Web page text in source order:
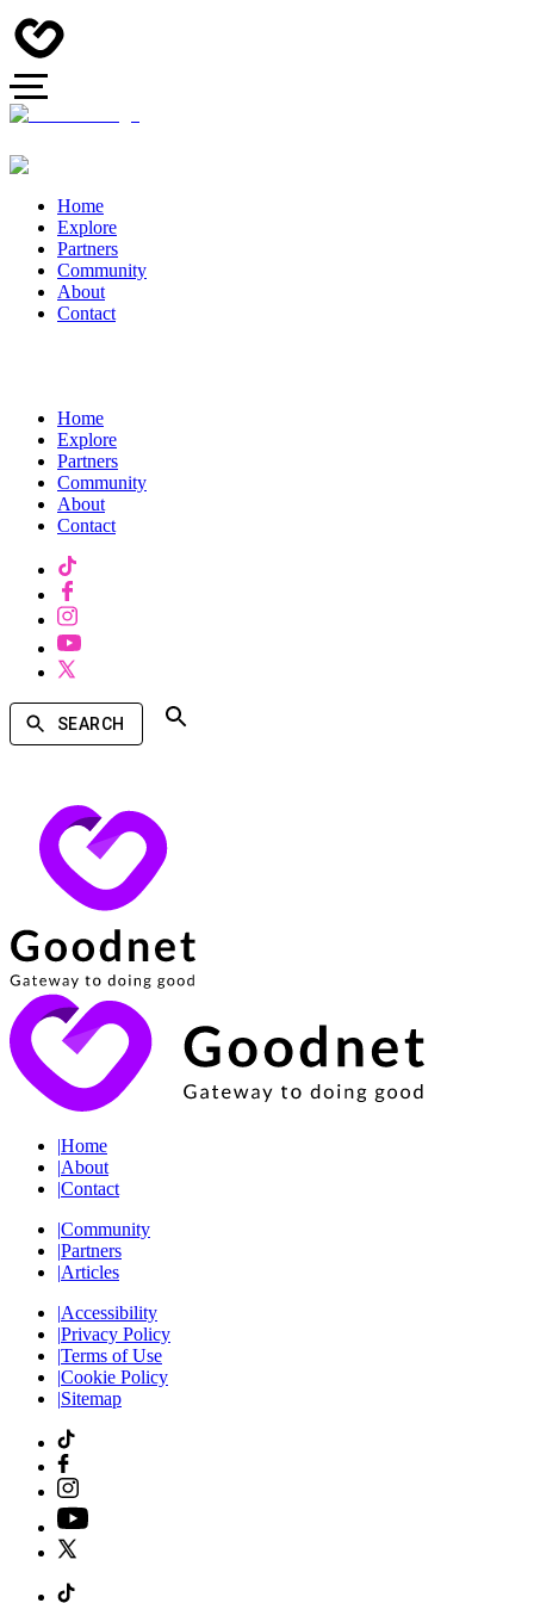
Home
Explore
Partners
Community
About
Contact
Home
Explore
Partners
Community
About
Contact
SEARCH
|Home
|About
|Contact
|Community
|Partners
|Articles
|Accessibility
|Privacy Policy
|Terms of Use
|Cookie Policy
|Sitemap